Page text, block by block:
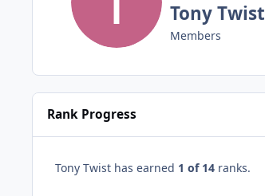
Tony Twist
Members
Rank Progress
Tony Twist has earned 1 of 14 ranks.